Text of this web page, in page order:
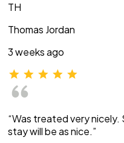
TH
Thomas Jordan
3 weeks ago
“Was treated very nicely.
stay will be as nice.”